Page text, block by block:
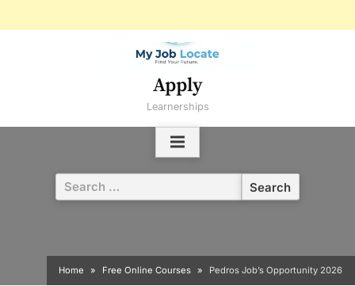
Apply
Learnerships
Search
for:
Home Free Online Courses Pedros Job’s Opportunity 2026